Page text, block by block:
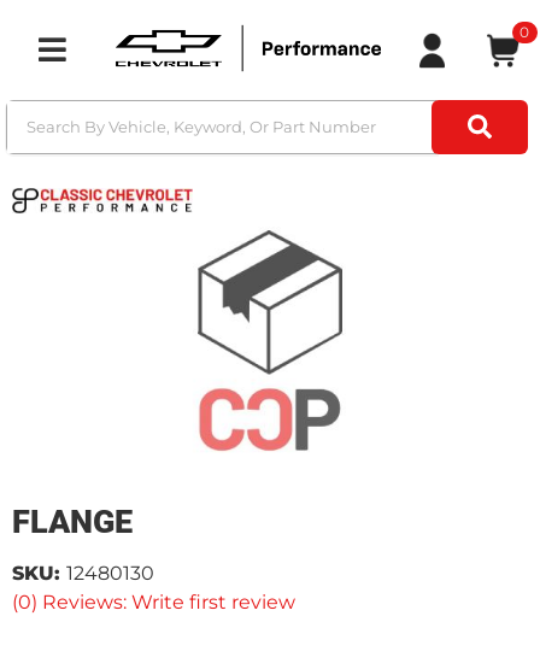
Toggle navigation
0
FLANGE
(0) Reviews: Write first review
SKU: 12480130